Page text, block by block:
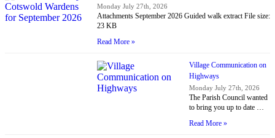
Monday July 27th, 2026
Attachments September 2026 Guided walk extract File size:
23 KB
Read More »
Village Communication on
Highways
Monday July 27th, 2026
The Parish Council wanted
to bring you up to date …
Read More »